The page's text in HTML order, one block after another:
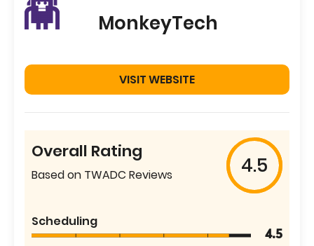
MonkeyTech
VISIT WEBSITE
Overall Rating
Based on TWADC Reviews 4.5
Scheduling
4.5